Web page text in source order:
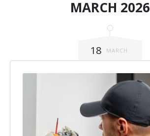
MARCH 2026
18 MARCH